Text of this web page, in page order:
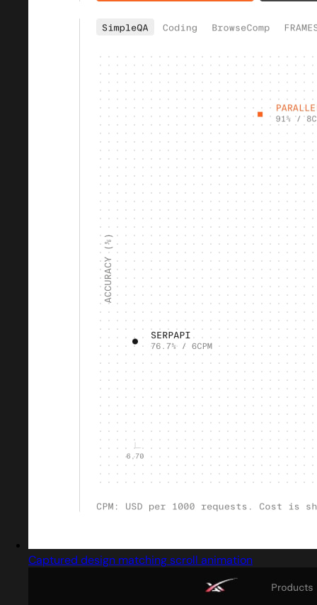
Captured design matching scroll animation